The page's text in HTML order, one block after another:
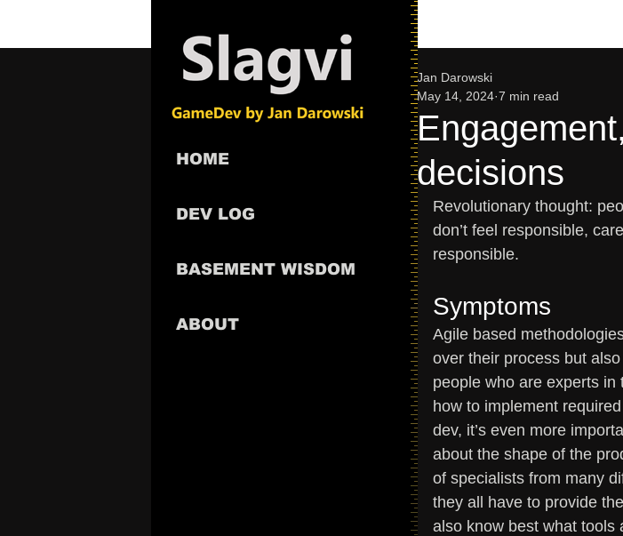
HOME
DEV LOG
BASEMENT WISDOM
ABOUT
decisions
Jan Darowski
May 14, 2024 7 min read
Revolutionary thought:
don’t feel responsible,
responsible.
Symptoms
Agile based
over their process but
people who are experts
how to implement
dev, it’s even more
about the shape of the
of specialists from many
they all have to provide
also know best what tools